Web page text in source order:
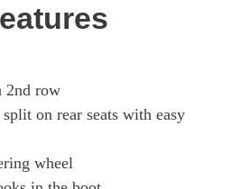
2nd row
on rear seats with easy
wheel